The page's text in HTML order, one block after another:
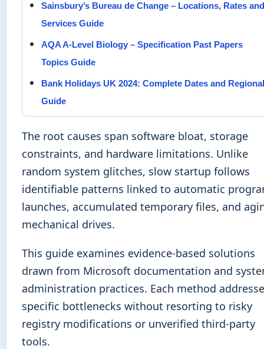
Sainsbury’s Bureau de Change – Locations, Rates and
Services Guide
AQA A-Level Biology – Specification Past Papers
Topics Guide
Bank Holidays UK 2024: Complete Dates and Regional
Guide
The root causes span software bloat, storage
constraints, and hardware limitations. Unlike
random system glitches, slow startup follows
identifiable patterns linked to automatic
launches, accumulated temporary files, and
mechanical drives.
This guide examines evidence-based solutions
drawn from Microsoft documentation and
administration practices. Each method
specific bottlenecks without resorting to risky
registry modifications or unverified third-party
tools.